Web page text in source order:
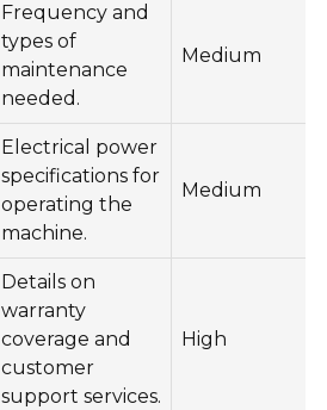
Frequency and
types of
maintenance
needed.
Medium
Electrical power
specifications for
operating the
machine.
Medium
Details on
warranty
coverage and
customer
support services.
High